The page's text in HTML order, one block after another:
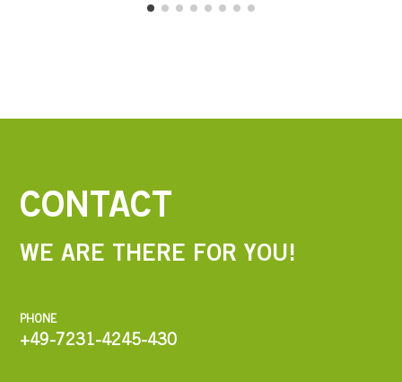
CONTACT
WE ARE THERE FOR YOU!
PHONE
+49-7231-4245-430